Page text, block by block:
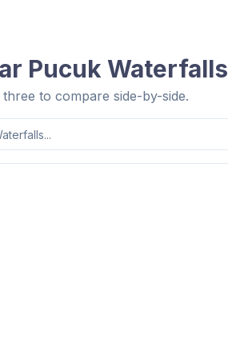
Pucuk Waterfalls
to compare side-by-side.